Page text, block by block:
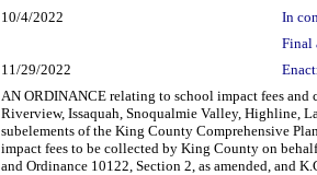
10/4/2022
In
Final
11/29/2022
AN ORDINANCE relating to school impact fees
Riverview, Issaquah, Snoqualmie Valley, Highline,
subelements of the King County Comprehensive
impact fees to be collected by King County on
and Ordinance 10122, Section 2, as amended, and